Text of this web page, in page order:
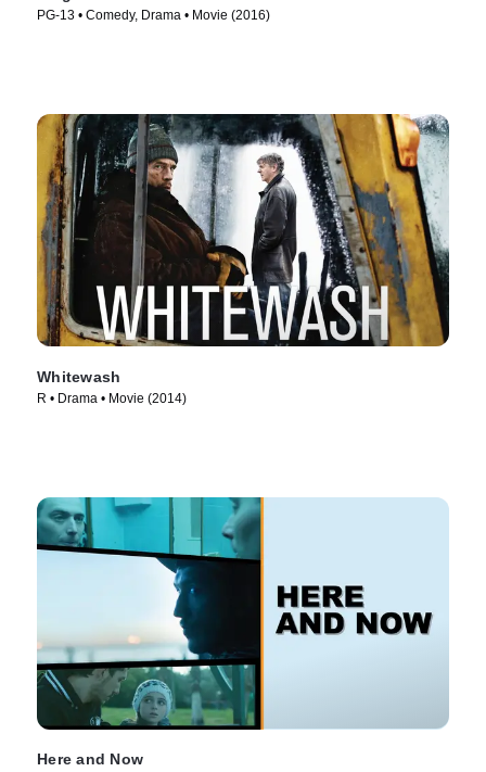
PG-13 • Comedy, Drama • Movie (2016)
Whitewash
R • Drama • Movie (2014)
Here and Now